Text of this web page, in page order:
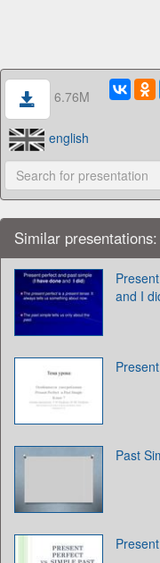
6.76M
english
Similar presentations:
and I
Past